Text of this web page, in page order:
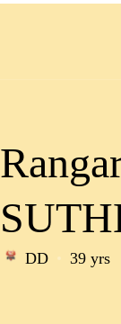
DD 39 yrs